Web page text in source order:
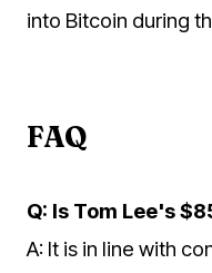
into Bitcoin during
FAQ
Q: Is Tom Lee's
A: It is in line with